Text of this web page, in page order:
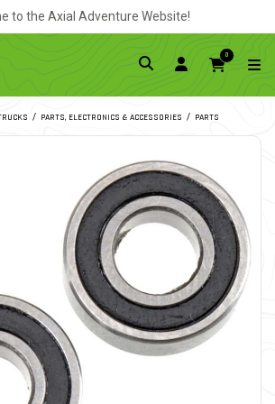
to the Axial Adventure Website!
0
PARTS, ELECTRONICS & ACCESSORIES PARTS